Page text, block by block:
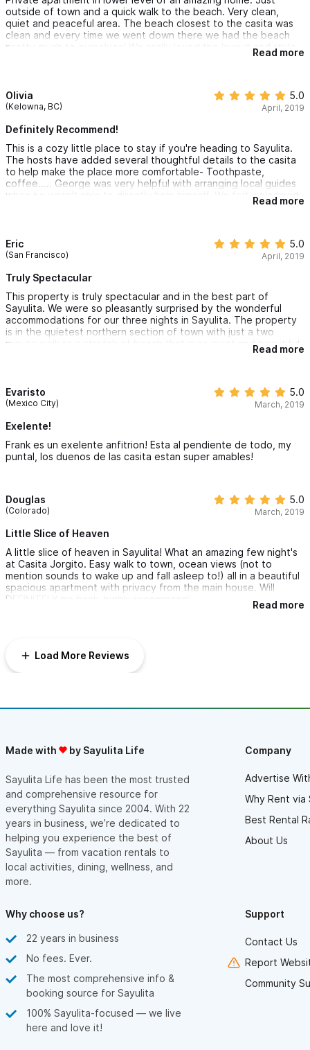
outside of town and a quick walk to the beach. Very clean,
quiet and peaceful area. The beach closest to the casita was
clean and every time we went down there we had the beach
pretty much to ourselves! We really loved the layout and style
of the place as well as the host. They were very helpful with
Read more
Olivia
(Kelowna, BC)
5.0
April, 2019
Definitely Recommend!
This is a cozy little place to stay if you're heading to Sayulita.
The hosts have added several thoughtful details to the casita
to help make the place more comfortable- Toothpaste,
coffee..... George was very helpful with arranging local guides
when he wasn't able to directly help himself. We felt welcomed
and really enjoyed our time here. The casita was quiet and
Read more
Eric
(San Francisco)
5.0
April, 2019
Truly Spectacular
This property is truly spectacular and in the best part of
Sayulita. We were so pleasantly surprised by the wonderful
accommodations for our three nights in Sayulita. The property
is in the quietest northern section of town with just a two
minute walk to a stretch of beach that is so quiet and beautiful.
The apartment is nearly brand new and has an amazing
the entire town. Not to mention owners could not have been
nicer and more accommodating, providing us with great tips on
be staying here again!
Read more
Evaristo
(Mexico City)
5.0
March, 2019
Exelente!
Frank es un exelente anfitrion! Esta al pendiente de todo, my
puntal, los duenos de las casita estan super amables!
Douglas
(Colorado)
5.0
March, 2019
Little Slice of Heaven
A little slice of heaven in Sayulita! What an amazing few night's
at Casita Jorgito. Easy walk to town, ocean views (not to
mention sounds to wake up and fall asleep to!) all in a beautiful
spacious apartment with privacy from the main house. Will
DEFINITELY be back, highly recommend!
Read more
Load More Reviews
Made with by Sayulita Life
Sayulita Life has been the most trusted
and comprehensive resource for
everything Sayulita since 2004. With 22
years in business, we’re dedicated to
helping you experience the best of
Sayulita — from vacation rentals to
local activities, dining, wellness, and
more.
Company
Advertise
Why Rent via
Best Rental
About Us
Why choose us?
22 years in business
No fees. Ever.
The most comprehensive info &
booking source for Sayulita
100% Sayulita-focused — we live
here and love it!
Support
Contact Us
Report
Community